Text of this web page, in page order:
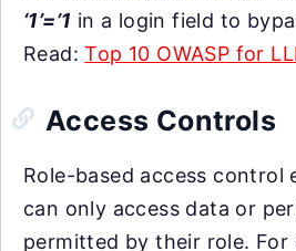
‘1’=’1 in a login field to
Read:Top 10 OWASP for
Access Controls
Role-based access control
can only access data or
permitted by their role. For